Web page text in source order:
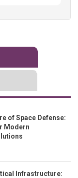
of Space Defense:
Modern
Infrastructure: